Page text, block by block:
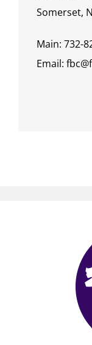
Somerset,
Main: 732-
Email: